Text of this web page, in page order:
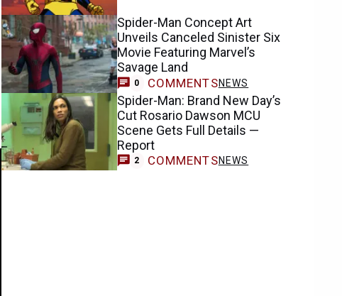
Spider-Man Concept Art
Unveils Canceled Sinister Six
Movie Featuring Marvel’s
Savage Land
0 COMMENTSNEWS
Spider-Man: Brand New Day’s
Cut Rosario Dawson MCU
Scene Gets Full Details —
Report
2 COMMENTSNEWS